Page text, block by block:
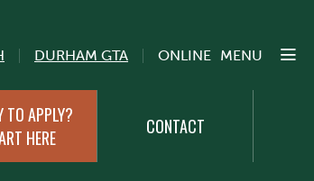
DURHAM GTA ONLINE MENU
TO APPLY?
HERE
CONTACT